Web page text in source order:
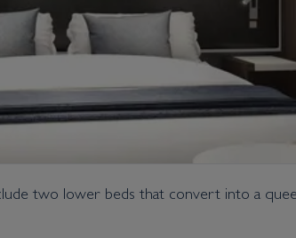
two lower beds that convert into a